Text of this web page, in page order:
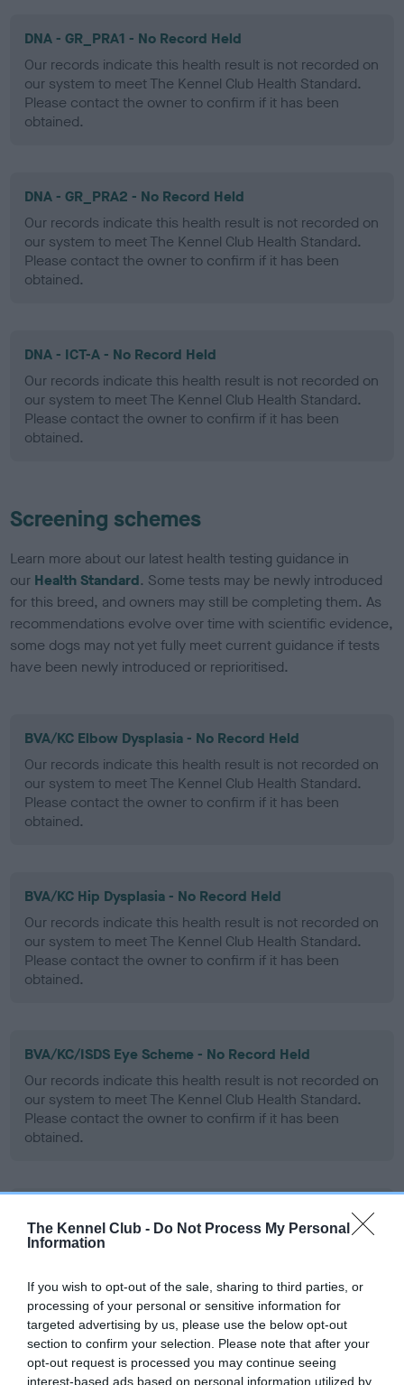
The Kennel Club - Do Not Process My Personal
Information
If you wish to opt-out of the sale, sharing to third parties, or
processing of your personal or sensitive information for
targeted advertising by us, please use the below opt-out
section to confirm your selection. Please note that after your
opt-out request is processed you may continue seeing
interest-based ads based on personal information utilized by
DNA - GR_PRA1 - No Record Held
Our records indicate this health result is not recorded on
our system to meet The Kennel Club Health Standard.
Please contact the owner to confirm if it has been
obtained.
DNA - GR_PRA2 - No Record Held
Our records indicate this health result is not recorded on
our system to meet The Kennel Club Health Standard.
Please contact the owner to confirm if it has been
obtained.
DNA - ICT-A - No Record Held
Our records indicate this health result is not recorded on
our system to meet The Kennel Club Health Standard.
Please contact the owner to confirm if it has been
obtained.
Screening schemes
Learn more about our latest health testing guidance in
our Health Standard. Some tests may be newly introduced
for this breed, and owners may still be completing them. As
recommendations evolve over time with scientific evidence,
some dogs may not yet fully meet current guidance if tests
have been newly introduced or reprioritised.
BVA/KC Elbow Dysplasia - No Record Held
Our records indicate this health result is not recorded on
our system to meet The Kennel Club Health Standard.
Please contact the owner to confirm if it has been
obtained.
BVA/KC Hip Dysplasia - No Record Held
Our records indicate this health result is not recorded on
our system to meet The Kennel Club Health Standard.
Please contact the owner to confirm if it has been
obtained.
BVA/KC/ISDS Eye Scheme - No Record Held
Our records indicate this health result is not recorded on
our system to meet The Kennel Club Health Standard.
Please contact the owner to confirm if it has been
obtained.
Our records indicate this health result is not recorded on
obtained.
Inbreeding coefficient